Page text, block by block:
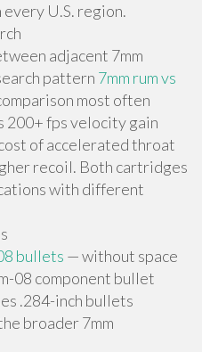
U.S. region.
adjacent 7mm
pattern 7mm rum vs
most often
200+ fps velocity gain
of accelerated throat
recoil. Both cartridges
with different
bullets — without space
08 component bullet
.284-inch bullets
broader 7mm